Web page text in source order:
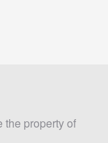
the property of